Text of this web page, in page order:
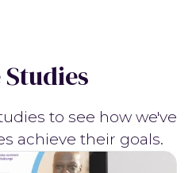
Studies
to see how we've
achieve their goals.